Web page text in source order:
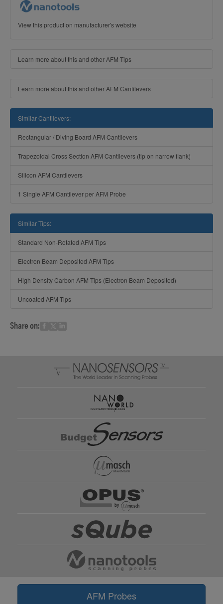
View this product on manufacturer's website
Learn more about this and other AFM Tips
Learn more about this and other AFM Cantilevers
Similar Cantilevers:
Rectangular / Diving Board AFM Cantilevers
Trapezoidal Cross Section AFM Cantilevers (tip on narrow flank)
Silicon AFM Cantilevers
1 Single AFM Cantilever per AFM Probe
Similar Tips:
Standard Non-Rotated AFM Tips
Electron Beam Deposited AFM Tips
High Density Carbon AFM Tips (Electron Beam Deposited)
Uncoated AFM Tips
Share on:
AFM Probes